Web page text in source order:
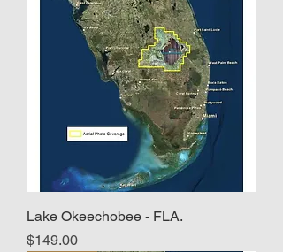
Lake Okeechobee - FLA.
Price
$149.00